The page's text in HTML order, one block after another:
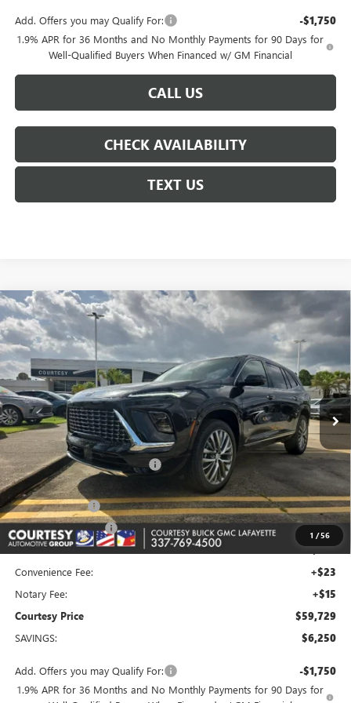
Add. Offers you may Qualify For: -$1,750
1.9% APR for 36 Months and No Monthly Payments for 90 Days for
Well-Qualified Buyers When Financed w/ GM Financial
CALL US
CHECK AVAILABILITY
TEXT US
1 /56
NEW2026BUICK ENCLAVEAVENIR
Price Drop
VIN:5GAERCKS2TJ325812Stock:26B330Model:4LE56
In Stock Ext. Int.
$6,250
SAVINGS
$59,255
COURTESY PRICE
Less
MSRP: $65,010
Floor Liners and Wheel Locks +$495
Calculated Price $65,505
Dealer Discount -$5,000
Purchase Allowance -$1,250
Doc Fee: +$436
Convenience Fee: +$23
Notary Fee: +$15
Courtesy Price $59,729
SAVINGS: $6,250
Add. Offers you may Qualify For: -$1,750
1.9% APR for 36 Months and No Monthly Payments for 90 Days for
Compare Vehicle